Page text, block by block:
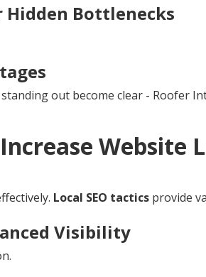
Hidden Bottlenecks
out become clear - Roofer
Website
Local SEO tactics provide
Visibility